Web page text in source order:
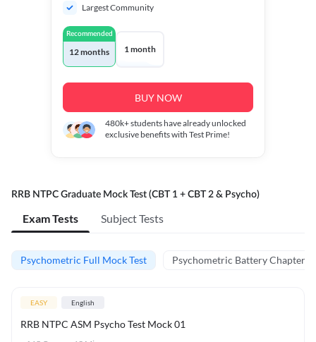
Largest Community
Recommended
12 months 1 month
BUY NOW
480k+students have already unlocked
exclusive benefits with Test Prime!
RRB NTPC Graduate Mock Test (CBT 1 + CBT 2 & Psycho)
Exam Tests Subject Tests
Psychometric Full Mock Test Psychometric Battery Chapter
EASY English
RRB NTPC ASM Psycho Test Mock 01